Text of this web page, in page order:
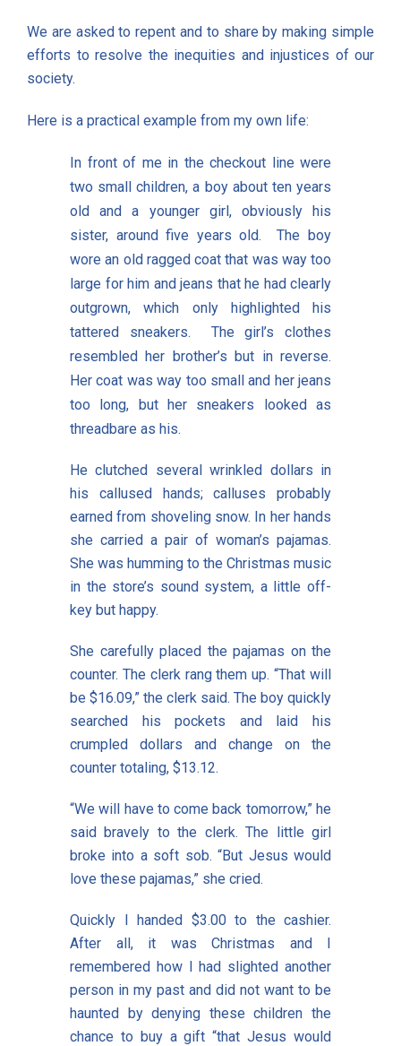
We are asked to repent and to share by making simple
efforts to resolve the inequities and injustices of our
society.
Here is a practical example from my own life:
In front of me in the checkout line were
two small children, a boy about ten years
old and a younger girl, obviously his
sister, around five years old. The boy
wore an old ragged coat that was way too
large for him and jeans that he had clearly
outgrown, which only highlighted his
tattered sneakers. The girl’s clothes
resembled her brother’s but in reverse.
Her coat was way too small and her jeans
too long, but her sneakers looked as
threadbare as his.
He clutched several wrinkled dollars in
his callused hands; calluses probably
earned from shoveling snow. In her hands
she carried a pair of woman’s pajamas.
She was humming to the Christmas music
in the store’s sound system, a little off-
key but happy.
She carefully placed the pajamas on the
counter. The clerk rang them up. “That will
be $16.09,” the clerk said. The boy quickly
searched his pockets and laid his
crumpled dollars and change on the
counter totaling, $13.12.
“We will have to come back tomorrow,” he
said bravely to the clerk. The little girl
broke into a soft sob. “But Jesus would
love these pajamas,” she cried.
Quickly I handed $3.00 to the cashier.
After all, it was Christmas and I
remembered how I had slighted another
person in my past and did not want to be
haunted by denying these children the
chance to buy a gift “that Jesus would